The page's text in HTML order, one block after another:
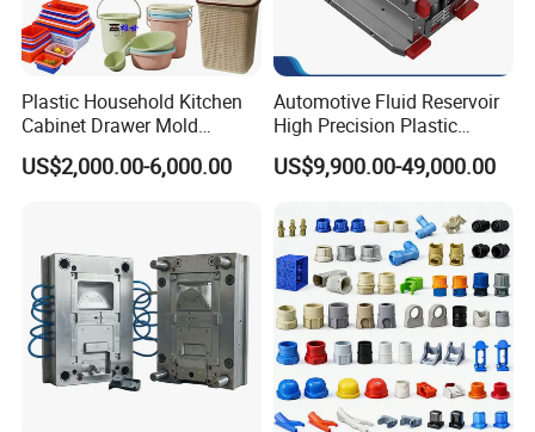
Plastic Household Kitchen
Cabinet Drawer Mold
Injection Bucket Pail Barrel
Scoop Dust Trash Garbage
US$2,000.00-6,000.00
Automotive Fluid Reservoir
High Precision Plastic
Injection Mold
US$9,900.00-49,000.00